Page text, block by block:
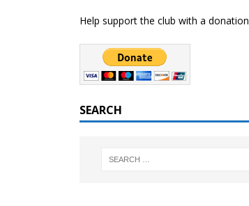
Help support the club with a donation
SEARCH